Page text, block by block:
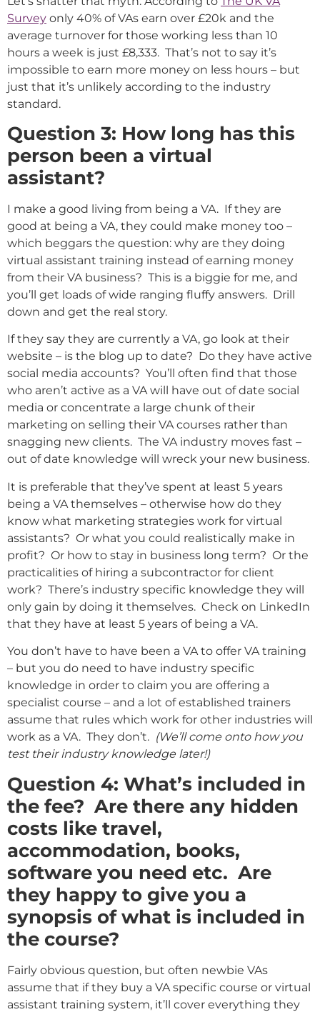
Survey only 40% of VAs earn over £20k and the
average turnover for those working less than 10
hours a week is just £8,333. That’s not to say it’s
impossible to earn more money on less hours – but
just that it’s unlikely according to the industry
standard.
Question 3: How long has this
person been a virtual
assistant?
I make a good living from being a VA. If they are
good at being a VA, they could make money too –
which beggars the question: why are they doing
virtual assistant training instead of earning money
from their VA business? This is a biggie for me, and
you’ll get loads of wide ranging fluffy answers. Drill
down and get the real story.
If they say they are currently a VA, go look at their
website – is the blog up to date? Do they have active
social media accounts? You’ll often find that those
who aren’t active as a VA will have out of date social
media or concentrate a large chunk of their
marketing on selling their VA courses rather than
snagging new clients. The VA industry moves fast –
out of date knowledge will wreck your new business.
It is preferable that they’ve spent at least 5 years
being a VA themselves – otherwise how do they
know what marketing strategies work for virtual
assistants? Or what you could realistically make in
profit? Or how to stay in business long term? Or the
practicalities of hiring a subcontractor for client
work? There’s industry specific knowledge they will
only gain by doing it themselves. Check on LinkedIn
that they have at least 5 years of being a VA.
You don’t have to have been a VA to offer VA training
– but you do need to have industry specific
knowledge in order to claim you are offering a
specialist course – and a lot of established trainers
assume that rules which work for other industries will
work as a VA. They don’t. (We’ll come onto how you
test their industry knowledge later!)
Question 4: What’s included in
the fee? Are there any hidden
costs like travel,
accommodation, books,
software you need etc. Are
they happy to give you a
synopsis of what is included in
the course?
Fairly obvious question, but often newbie VAs
assume that if they buy a VA specific course or virtual
assistant training system, it’ll cover everything they